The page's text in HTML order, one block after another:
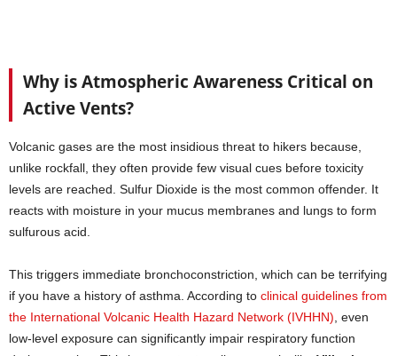
Why is Atmospheric Awareness Critical on
Active Vents?
Volcanic gases are the most insidious threat to hikers because,
unlike rockfall, they often provide few visual cues before toxicity
levels are reached. Sulfur Dioxide is the most common offender. It
reacts with moisture in your mucus membranes and lungs to form
sulfurous acid.
This triggers immediate bronchoconstriction, which can be terrifying
if you have a history of asthma. According to clinical guidelines from
the International Volcanic Health Hazard Network (IVHHN) , even
low-level exposure can significantly impair respiratory function